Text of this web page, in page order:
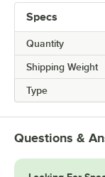
Specs
Quantity
Shipping Weight
Type
Questions &